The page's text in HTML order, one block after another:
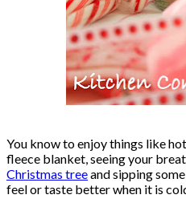
You know to enjoy things like
fleece blanket, seeing your
Christmas treeand sipping
feel or taste better when it is